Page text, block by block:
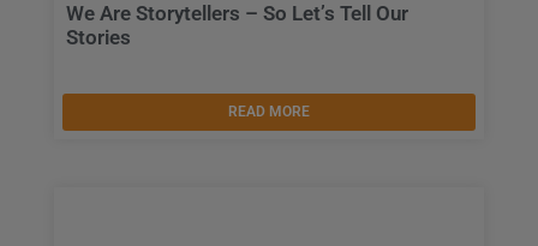
We Are Storytellers – So Let’s Tell Our
Stories
READ MORE